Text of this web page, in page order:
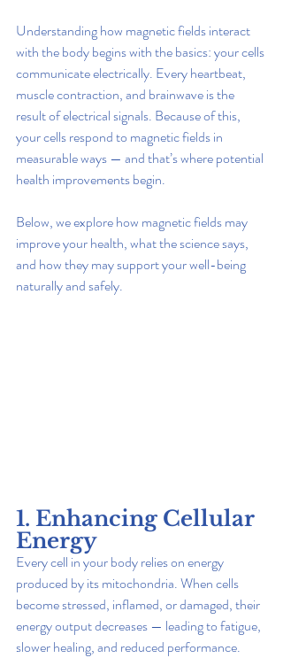
Understanding how magnetic fields interact
with the body begins with the basics: your cells
communicate electrically. Every heartbeat,
muscle contraction, and brainwave is the
result of electrical signals. Because of this,
your cells respond to magnetic fields in
measurable ways — and that’s where potential
health improvements begin.
Below, we explore how magnetic fields may
improve your health, what the science says,
and how they may support your well-being
naturally and safely.
1. Enhancing Cellular
Energy
Every cell in your body relies on energy
produced by its mitochondria. When cells
become stressed, inflamed, or damaged, their
energy output decreases — leading to fatigue,
slower healing, and reduced performance.